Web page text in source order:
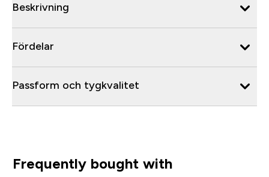
Beskrivning
Fördelar
Passform och tygkvalitet
Frequently bought with